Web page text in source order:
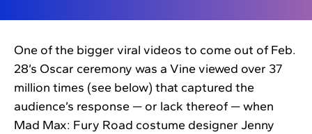
One of the bigger viral videos to come out of Feb.
28’s Oscar ceremony was a Vine viewed over 37
million times (see below) that captured the
audience’s response — or lack thereof — when
Mad Max: Fury Road costume designer Jenny